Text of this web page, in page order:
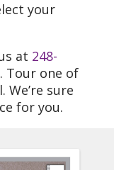
your
at 248-
Tour one of
sure
for you.